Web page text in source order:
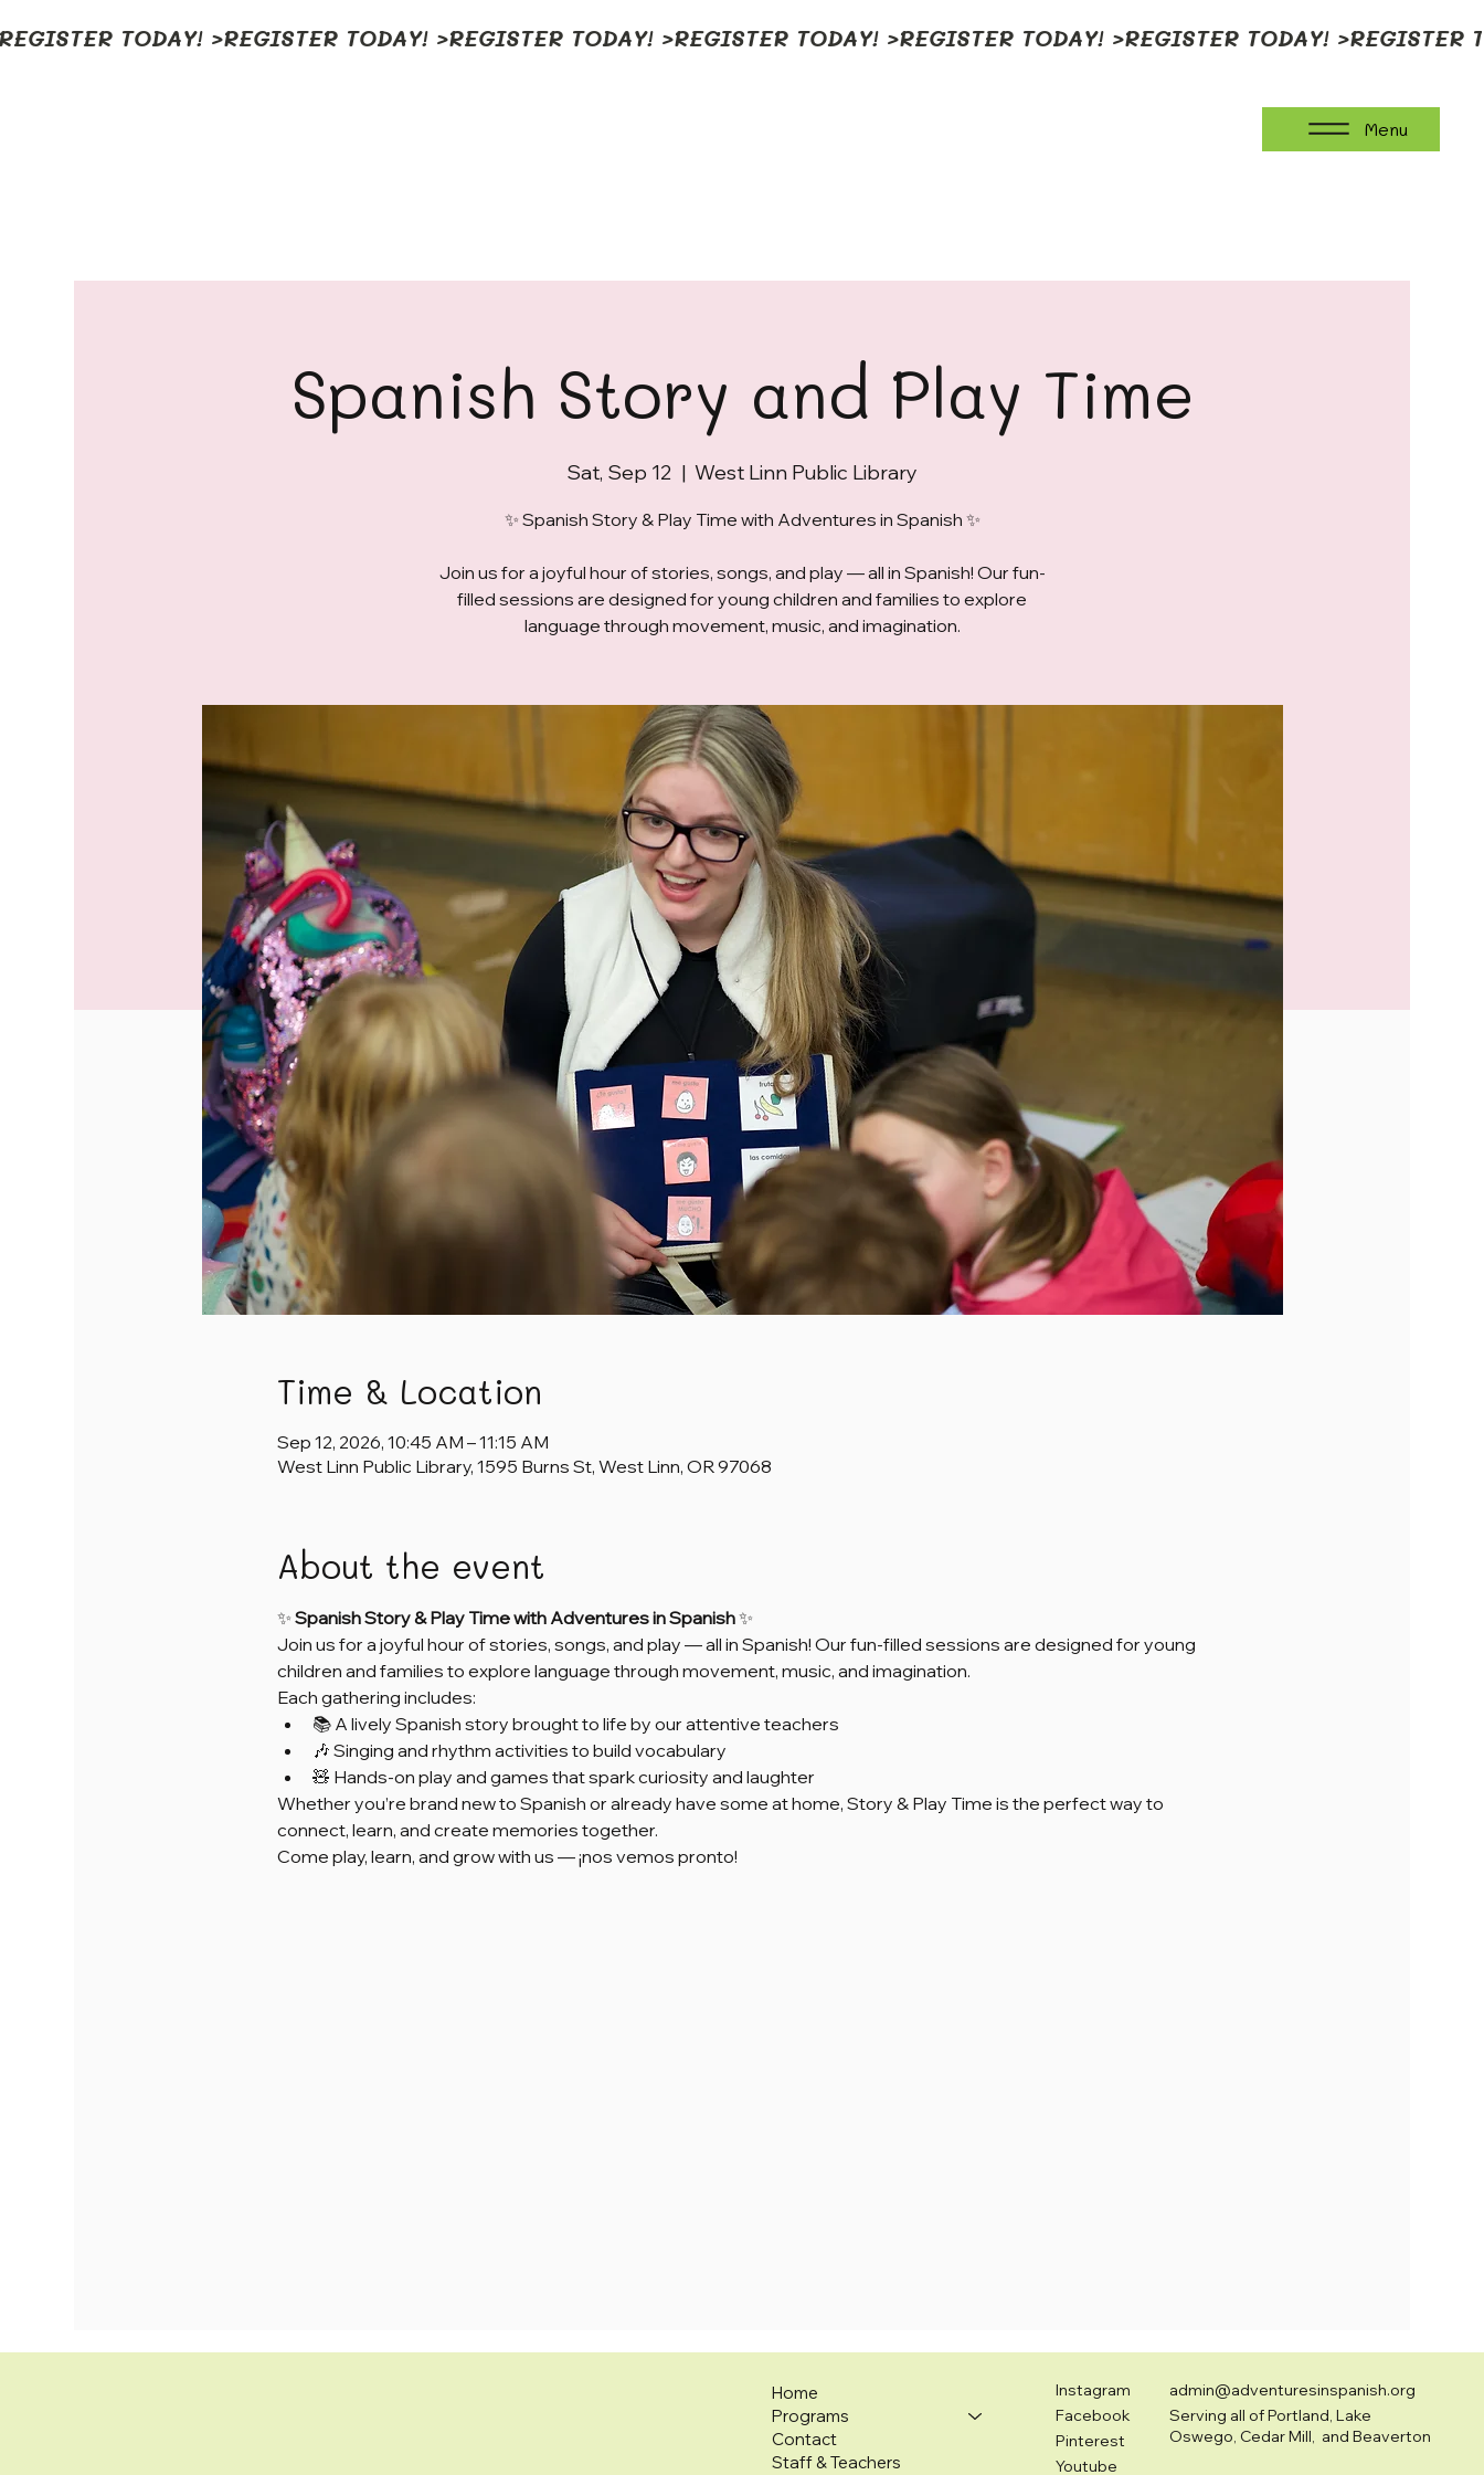
TODAY! >
Menu
Spanish Story and Play Time
Sat, Sep 12
  |
West Linn Public Library
✨ Spanish Story & Play Time with Adventures in Spanish ✨
Join us for a joyful hour of stories, songs, and play — all in Spanish! Our fun-
filled sessions are designed for young children and families to explore
language through movement, music, and imagination.
Time & Location
Sep 12, 2026, 10:45 AM – 11:15 AM
West Linn Public Library, 1595 Burns St, West Linn, OR 97068
About the event
✨ Spanish Story & Play Time with Adventures in Spanish ✨
Join us for a joyful hour of stories, songs, and play — all in Spanish! Our fun-filled sessions are designed for young
children and families to explore language through movement, music, and imagination.
Each gathering includes:
📚 A lively Spanish story brought to life by our attentive teachers
🎶 Singing and rhythm activities to build vocabulary
🧸 Hands-on play and games that spark curiosity and laughter
Whether you’re brand new to Spanish or already have some at home, Story & Play Time is the perfect way to
connect, learn, and create memories together.
Come play, learn, and grow with us — ¡nos vemos pronto!
Home
Programs
Contact
Staff & Teachers
Instagram
Facebook
Pinterest
Youtube
admin@adventuresinspanish.org
Serving all of Portland, Lake
Oswego, Cedar Mill, and Beaverton